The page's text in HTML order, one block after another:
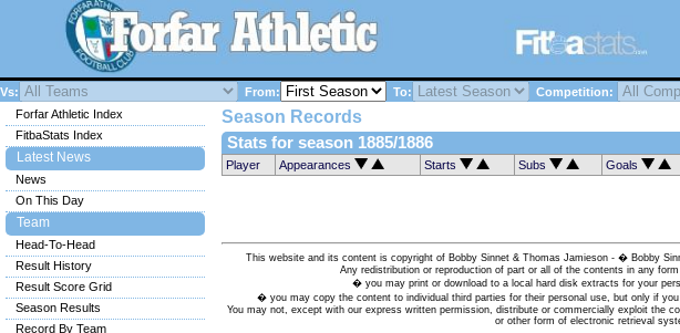
Vs: From: To: Competition:
Season Records
Stats for season 1885/1886
Player Appearances Starts Subs Goals
This website and its content is copyright of Bobby Sinnet & Thomas Jamieson - � Bobby
Any redistribution or reproduction of part or all of the contents in any
� you may print or download to a local hard disk extracts for your
� you may copy the content to individual third parties for their personal use, but only if
You may not, except with our express written permission, distribute or commercially exploit the
or other form of electronic retrieval
Forfar Athletic Index
FitbaStats Index
Latest News
News
On This Day
Team
Head-To-Head
Result History
Result Score Grid
Season Results
Record By Team